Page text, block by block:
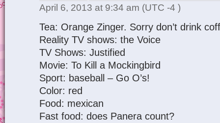
April 6, 2013 at 9:34 am (UTC -4 )
Tea: Orange Zinger. Sorry don’t drink
Reality TV shows: the Voice
TV Shows: Justified
Movie: To Kill a Mockingbird
Sport: baseball – Go O’s!
Color: red
Food: mexican
Fast food: does Panera count?